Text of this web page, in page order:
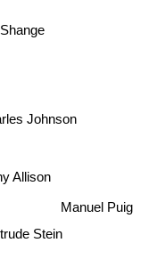
Allison
Johnson
Manuel Puig
Stein